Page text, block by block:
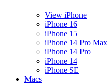
View iPhone
iPhone 16
iPhone 15
iPhone 14 Pro Max
iPhone 14 Pro
iPhone 14
iPhone SE
Macs